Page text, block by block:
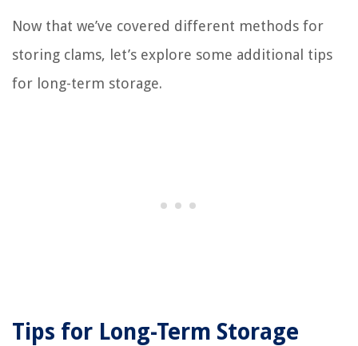
Now that we’ve covered different methods for
storing clams, let’s explore some additional tips
for long-term storage.
Tips for Long-Term Storage